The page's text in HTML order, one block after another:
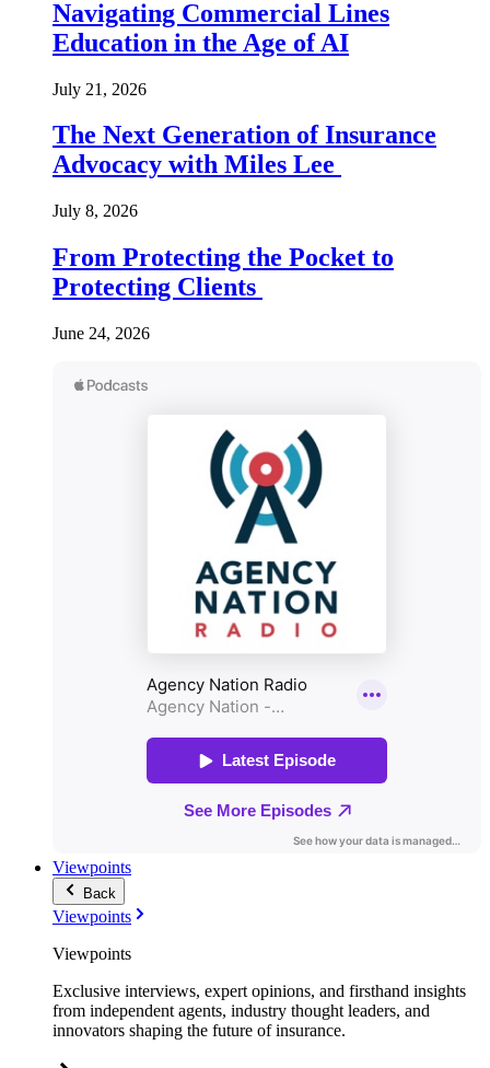
Navigating Commercial Lines
Education in the Age of AI
July 21, 2026
The Next Generation of Insurance
Advocacy with Miles Lee
July 8, 2026
From Protecting the Pocket to
Protecting Clients
June 24, 2026
Viewpoints
Back
Viewpoints
Viewpoints
Exclusive interviews, expert opinions, and firsthand insights
from independent agents, industry thought leaders, and
innovators shaping the future of insurance.